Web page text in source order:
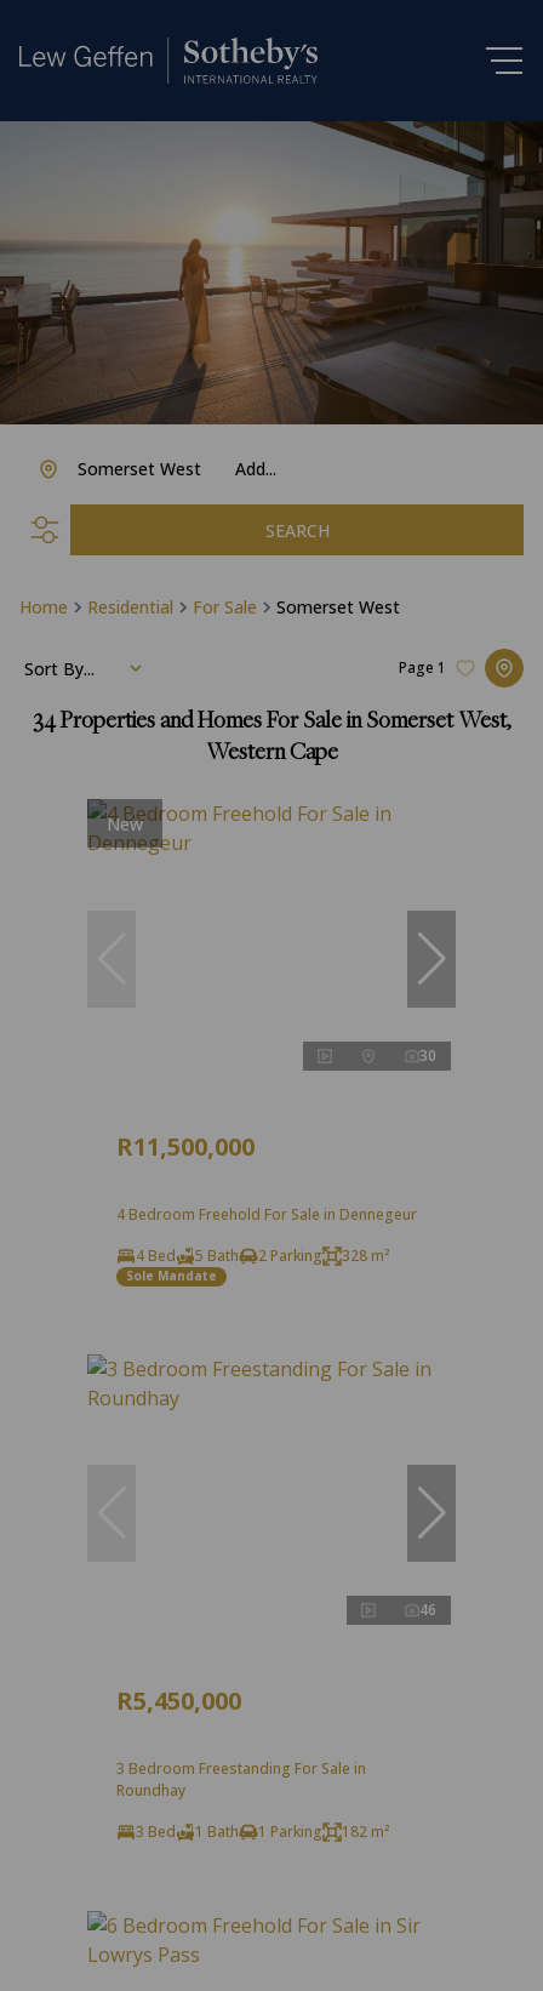
Add...
Somerset West
SEARCH
Home Residential For Sale Somerset West
34Properties and Homes For Sale in Somerset West,
Western Cape
Page 1
Sort By...
New
30
R11,500,000
4 Bedroom Freehold For Sale in Dennegeur
4 Bed
5 Bath 2 Parking 328 m²
Sole Mandate
46
R5,450,000
3 Bedroom Freestanding For Sale in
Roundhay
3 Bed
1 Bath 1 Parking 182 m²